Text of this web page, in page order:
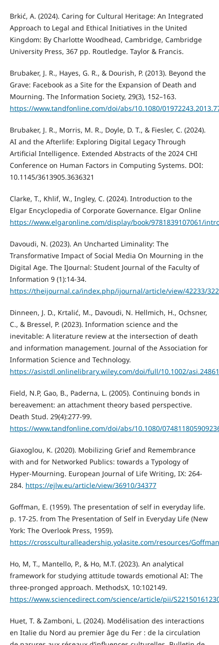
Brkić, A. (2024). Caring for Cultural Heritage: An Integrated
Approach to Legal and Ethical Initiatives in the United
Kingdom: By Charlotte Woodhead, Cambridge, Cambridge
University Press, 367 pp. Routledge. Taylor & Francis.
Brubaker, J. R., Hayes, G. R., & Dourish, P. (2013). Beyond the
Grave: Facebook as a Site for the Expansion of Death and
Mourning. The Information Society, 29(3), 152–163.
https://www.tandfonline.com/doi/abs/10.1080/
Brubaker, J. R., Morris, M. R., Doyle, D. T., & Fiesler, C. (2024).
AI and the Afterlife: Exploring Digital Legacy Through
Artificial Intelligence. Extended Abstracts of the 2024 CHI
Conference on Human Factors in Computing Systems. DOI:
10.1145/3613905.3636321
Clarke, T., Khlif, W., Ingley, C. (2024). Introduction to the
Elgar Encyclopedia of Corporate Governance. Elgar Online
https://www.elgaronline.com/display/book/9781839107061/
Davoudi, N. (2023). An Uncharted Liminality: The
Transformative Impact of Social Media On Mourning in the
Digital Age. The IJournal: Student Journal of the Faculty of
Information 9 (1):14-34.
https://theijournal.ca/index.php/ijournal/article/view/42233/
Dinneen, J. D., Krtalić, M., Davoudi, N. Hellmich, H., Ochsner,
C., & Bressel, P. (2023). Information science and the
inevitable: A literature review at the intersection of death
and information management. Journal of the Association for
Information Science and Technology.
https://asistdl.onlinelibrary.wiley.com/doi/full/10.1002/asi.24861
Field, N.P, Gao, B., Paderna, L. (2005). Continuing bonds in
bereavement: an attachment theory based perspective.
Death Stud. 29(4):277-99.
https://www.tandfonline.com/doi/abs/10.1080/
Giaxoglou, K. (2020). Mobilizing Grief and Remembrance
with and for Networked Publics: towards a Typology of
Hyper-Mourning. European Journal of Life Writing, IX: 264-
284. https://ejlw.eu/article/view/36910/34377
Goffman, E. (1959). The presentation of self in everyday life.
p. 17-25. from The Presentation of Self in Everyday Life (New
York: The Overlook Press, 1959).
https://crossculturalleadership.yolasite.com/resources/
Ho, M, T., Mantello, P., & Ho, M.T. (2023). An analytical
framework for studying attitude towards emotional AI: The
three-pronged approach. MethodsX, 10:102149.
https://www.sciencedirect.com/science/article/pii/
Huet, T. & Zamboni, L. (2024). Modélisation des interactions
en Italie du Nord au premier âge du Fer : de la circulation